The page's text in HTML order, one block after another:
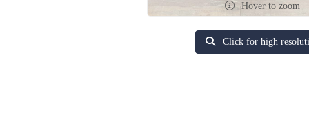
Hover to zoom
Click for high